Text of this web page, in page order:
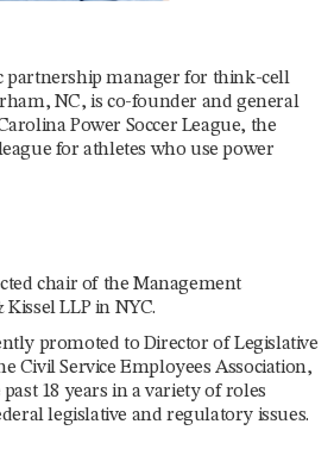
partnership manager for think-cell
NC, is co-founder and general
Power Soccer League, the
for athletes who use power
chair of the Management
LLP in NYC.
promoted to Director of Legislative
Civil Service Employees Association,
18 years in a variety of roles
legislative and regulatory issues.